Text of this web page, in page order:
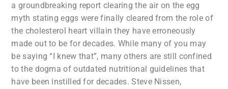
a groundbreaking report clearing the air on the egg
myth stating eggs were finally cleared from the role of
the cholesterol heart villain they have erroneously
made out to be for decades. While many of you may
be saying “I knew that”, many others are still confined
to the dogma of outdated nutritional guidelines that
have been instilled for decades. Steve Nissen,